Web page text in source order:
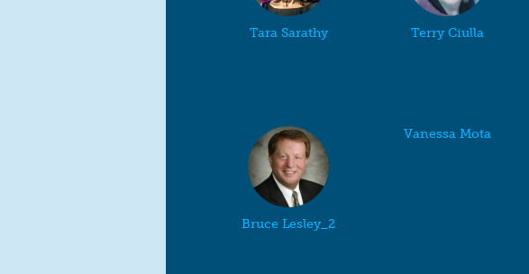
Tara Sarathy Terry Ciulla
Bruce Lesley_2
Vanessa Mota